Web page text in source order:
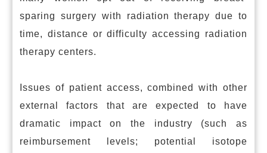
sparing surgery with radiation therapy due to
time, distance or difficulty accessing radiation
therapy centers.
Issues of patient access, combined with other
external factors that are expected to have
dramatic impact on the industry (such as
reimbursement levels; potential isotope